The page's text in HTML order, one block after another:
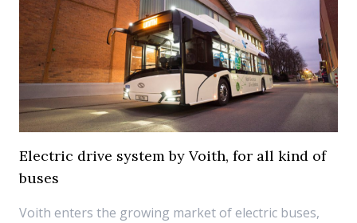
Electric drive system by Voith, for all kind of
buses
Voith enters the growing market of electric buses,